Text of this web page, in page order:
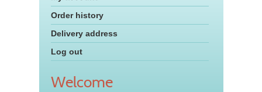
Order history
Delivery address
Log out
Welcome